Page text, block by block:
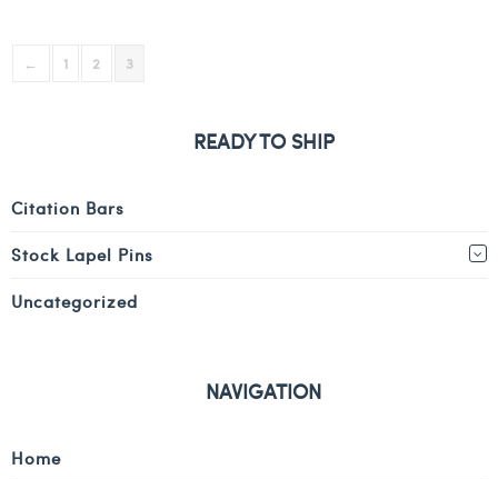
← 1 2 3
READY TO SHIP
Citation Bars
Stock Lapel Pins
Uncategorized
NAVIGATION
Home